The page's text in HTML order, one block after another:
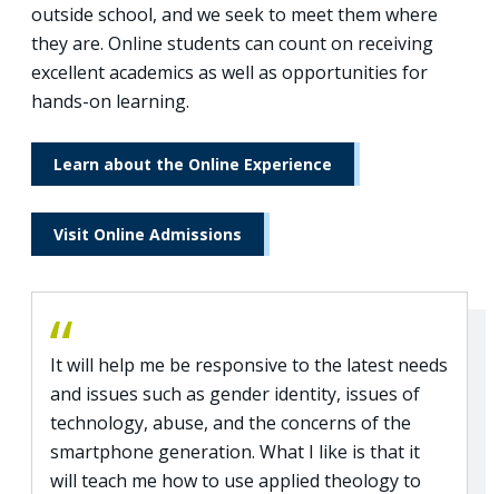
outside school, and we seek to meet them where
they are. Online students can count on receiving
excellent academics as well as opportunities for
hands-on learning.
Learn about the Online Experience
Visit Online Admissions
It will help me be responsive to the latest needs
and issues such as gender identity, issues of
technology, abuse, and the concerns of the
smartphone generation. What I like is that it
will teach me how to use applied theology to